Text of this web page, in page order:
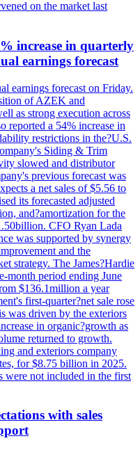
on the market last
increase in quarterly
earnings forecast
earnings forecast on Friday.
of AZEK and
as strong execution across
reported a 54% increase in
restrictions in the?U.S.
Siding & Trim
slowed and distributor
previous forecast was
a net sales of $5.56 to
its forecasted adjusted
and?amortization for the
CFO Ryan Lada
was supported by synergy
and the
strategy. The James?Hardie
month period ending June
$136.1million a year
first-quarter?net sale rose
was driven by the exteriors
in organic?growth as
returned to growth.
and exteriors company
for $8.75 billion in 2025.
were not included in the first
with sales